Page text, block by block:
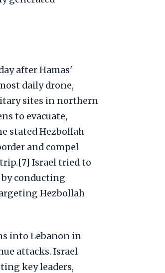
after Hamas'
daily drone,
sites in northern
to evacuate,
stated Hezbollah
and compel
Israel tried to
conducting
Hezbollah
into Lebanon in
attacks. Israel
key leaders,